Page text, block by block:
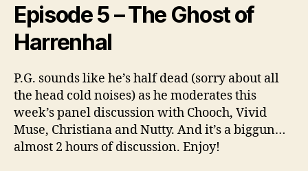
Episode 5 – The Ghost of
Harrenhal
P.G. sounds like he’s half dead (sorry about all
the head cold noises) as he moderates this
week’s panel discussion with Chooch, Vivid
Muse, Christiana and Nutty. And it’s a biggun…
almost 2 hours of discussion. Enjoy!